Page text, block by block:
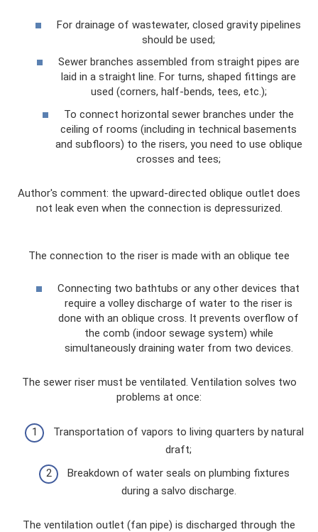
For drainage of wastewater, closed gravity pipelines
should be used;
Sewer branches assembled from straight pipes are
laid in a straight line. For turns, shaped fittings are
used (corners, half-bends, tees, etc.);
To connect horizontal sewer branches under the
ceiling of rooms (including in technical basements
and subfloors) to the risers, you need to use oblique
crosses and tees;
Author's comment: the upward-directed oblique outlet does
not leak even when the connection is depressurized.
The connection to the riser is made with an oblique tee
Connecting two bathtubs or any other devices that
require a volley discharge of water to the riser is
done with an oblique cross. It prevents overflow of
the comb (indoor sewage system) while
simultaneously draining water from two devices.
The sewer riser must be ventilated. Ventilation solves two
problems at once:
Transportation of vapors to living quarters by natural
draft;
Breakdown of water seals on plumbing fixtures
during a salvo discharge.
The ventilation outlet (fan pipe) is discharged through the